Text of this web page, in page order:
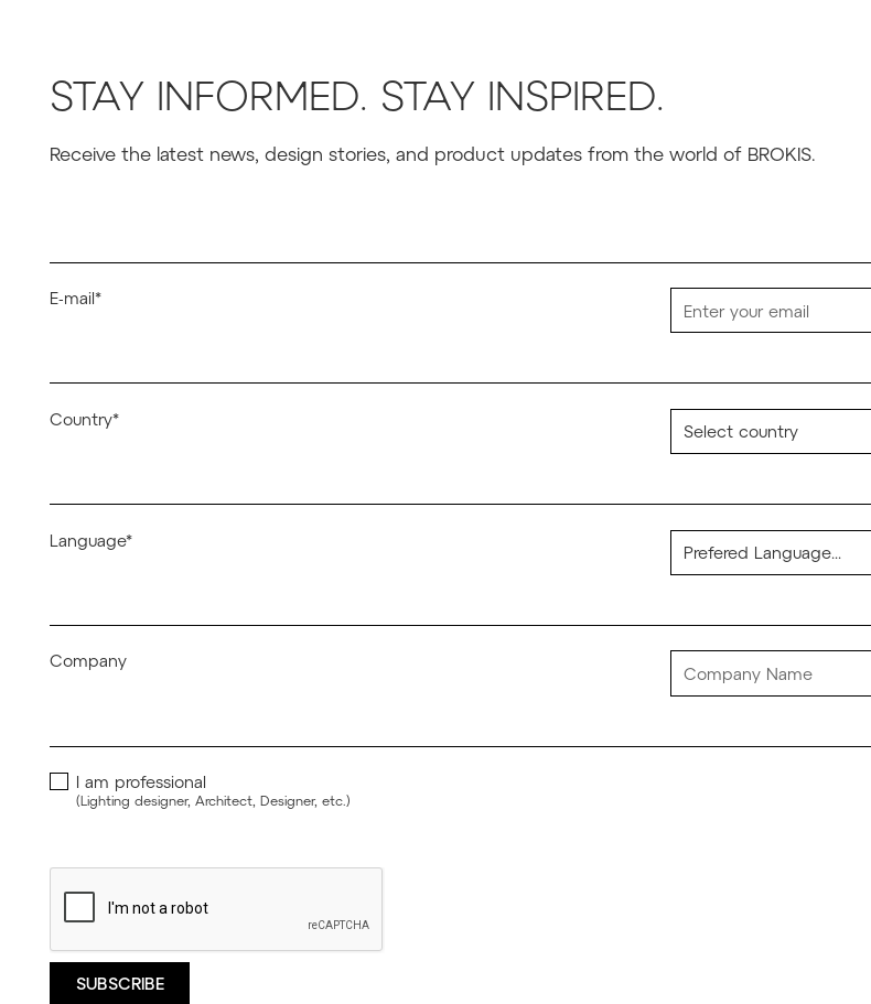
STAY INFORMED. STAY INSPIRED.
Receive the latest news, design stories, and product updates from the world of BROKIS.
E-mail*
Country*
Language*
Company
I am professional
(Lighting designer, Architect, Designer, etc.)